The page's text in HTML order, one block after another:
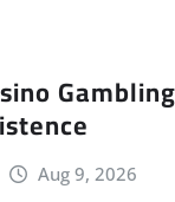
Aug 9, 2026